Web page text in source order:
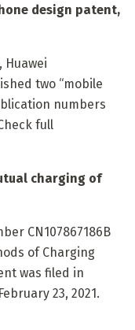
design patent,
two “mobile
numbers
full
charging of
CN107867186B
of Charging
was filed in
23, 2021.